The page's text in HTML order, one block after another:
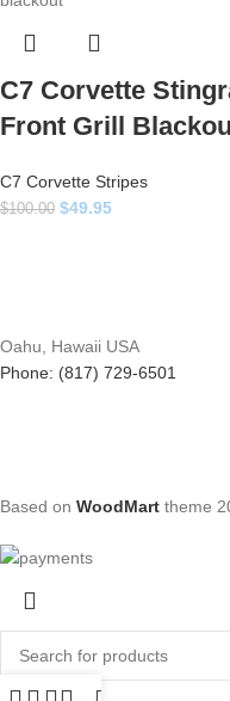
C7 Corvette
Front Grill
C7 Corvette Stripes
$100.00 $49.95
Oahu, Hawaii USA
Phone: (817) 729-6501
Based on WoodMart theme